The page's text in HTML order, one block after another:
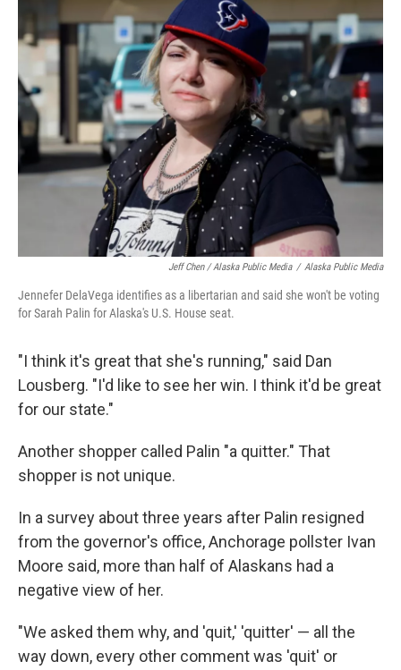
Jeff Chen / Alaska Public Media / Alaska Public Media
Jennefer DelaVega identifies as a libertarian and said she won't be voting
for Sarah Palin for Alaska's U.S. House seat.
"I think it's great that she's running," said Dan
Lousberg. "I'd like to see her win. I think it'd be great
for our state."
Another shopper called Palin "a quitter." That
shopper is not unique.
In a survey about three years after Palin resigned
from the governor's office, Anchorage pollster Ivan
Moore said, more than half of Alaskans had a
negative view of her.
"We asked them why, and 'quit,' 'quitter' — all the
way down, every other comment was 'quit' or